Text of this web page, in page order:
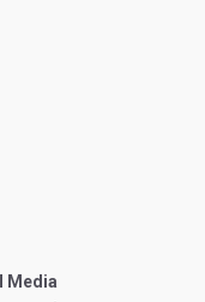
Media